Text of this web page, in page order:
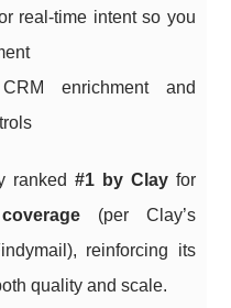
real-time intent so you
enrichment and
ranked#1 by Clayfor
coverage (per Clay’s
reinforcing its
quality and scale.